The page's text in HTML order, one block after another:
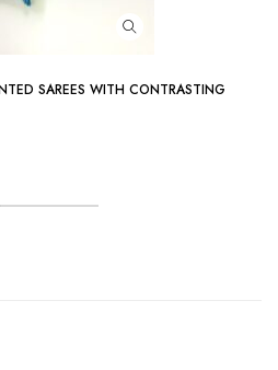
SAREES WITH CONTRASTING